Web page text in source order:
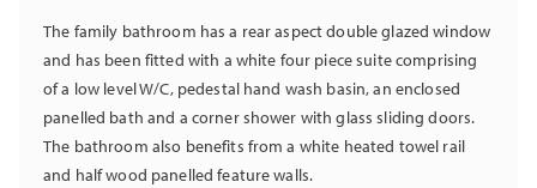
The family bathroom has a rear aspect double glazed window
and has been fitted with a white four piece suite comprising
of a low level W/C, pedestal hand wash basin, an enclosed
panelled bath and a corner shower with glass sliding doors.
The bathroom also benefits from a white heated towel rail
and half wood panelled feature walls.